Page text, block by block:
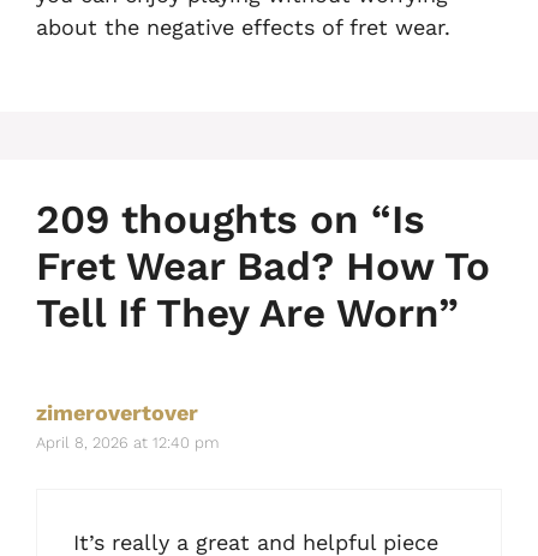
about the negative effects of fret wear.
209 thoughts on “Is
Fret Wear Bad? How To
Tell If They Are Worn”
zimerovertover
April 8, 2026 at 12:40 pm
It’s really a great and helpful piece